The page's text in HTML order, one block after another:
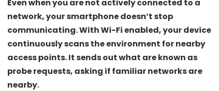
Even when you are not actively connected to a
network, your smartphone doesn’t stop
communicating. With Wi-Fi enabled, your device
continuously scans the environment for nearby
access points. It sends out what are known as
probe requests, asking if familiar networks are
nearby.